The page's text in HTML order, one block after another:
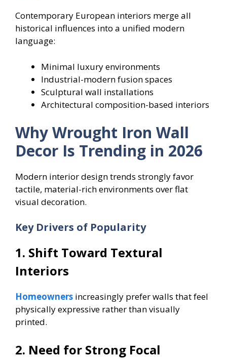
Contemporary European interiors merge all
historical influences into a unified modern
language:
Minimal luxury environments
Industrial-modern fusion spaces
Sculptural wall installations
Architectural composition-based interiors
Why Wrought Iron Wall
Decor Is Trending in 2026
Modern interior design trends strongly favor
tactile, material-rich environments over flat
visual decoration.
Key Drivers of Popularity
1. Shift Toward Textural
Interiors
Homeowners increasingly prefer walls that feel
physically expressive rather than visually
printed.
2. Need for Strong Focal